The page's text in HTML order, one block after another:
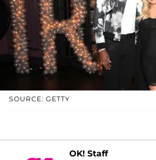
SOURCE: GETTY
OK! Staff